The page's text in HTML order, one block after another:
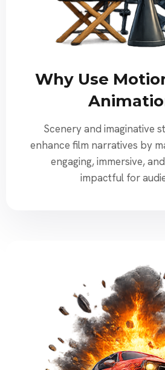
Why Use
Scenery and imaginative
enhance film narratives by
engaging, immersive,
impactful for